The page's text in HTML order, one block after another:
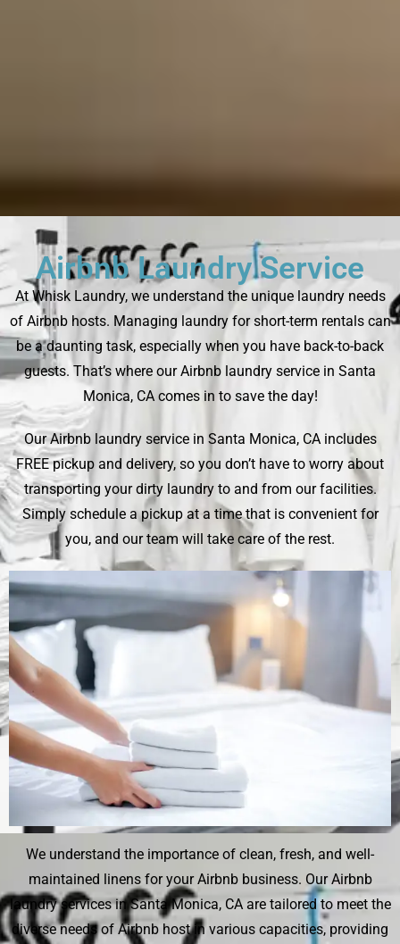
Airbnb Laundry Service
At Whisk Laundry, we understand the unique laundry needs
of Airbnb hosts. Managing laundry for short-term rentals can
be a daunting task, especially when you have back-to-back
guests. That’s where our Airbnb laundry service in Santa
Monica, CA comes in to save the day!
Our Airbnb laundry service in Santa Monica, CA includes
FREE pickup and delivery, so you don’t have to worry about
transporting your dirty laundry to and from our facilities.
Simply schedule a pickup at a time that is convenient for
you, and our team will take care of the rest.
We understand the importance of clean, fresh, and well-
maintained linens for your Airbnb business. Our Airbnb
laundry services in Santa Monica, CA are tailored to meet the
diverse needs of Airbnb host in various capacities, providing